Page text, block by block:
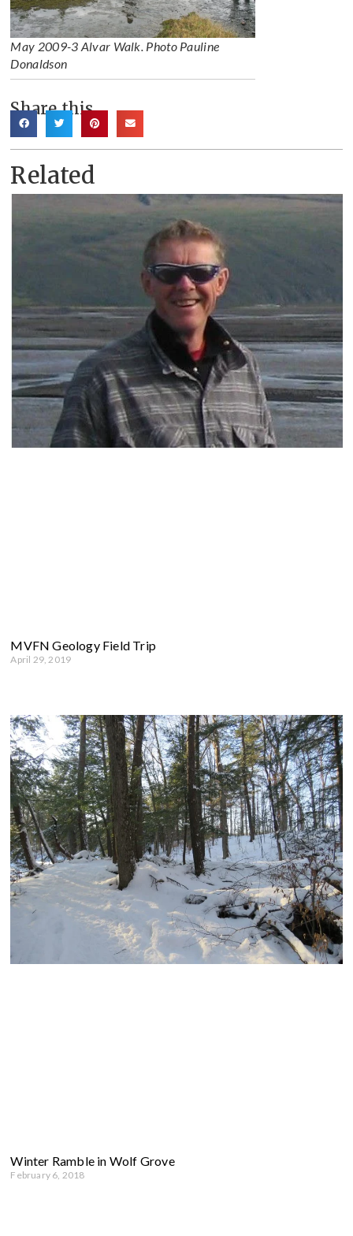
May 2009-3 Alvar Walk. Photo Pauline
Donaldson
Share this
Related
MVFN Geology Field Trip
April 29, 2019
Winter Ramble in Wolf Grove
February 6, 2018